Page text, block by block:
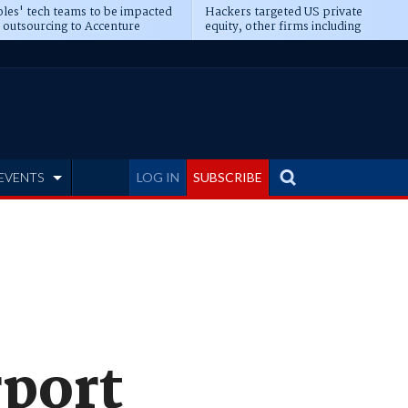
tech teams to be impacted
outsourcing to Accenture
Hackers targeted US private
equity, other firms including
Blackstone, CME
LOG IN SUBSCRIBE